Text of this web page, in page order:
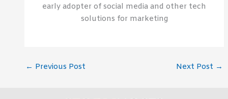
early adopter of social media and other tech
solutions for marketing
← Previous Post Next Post →